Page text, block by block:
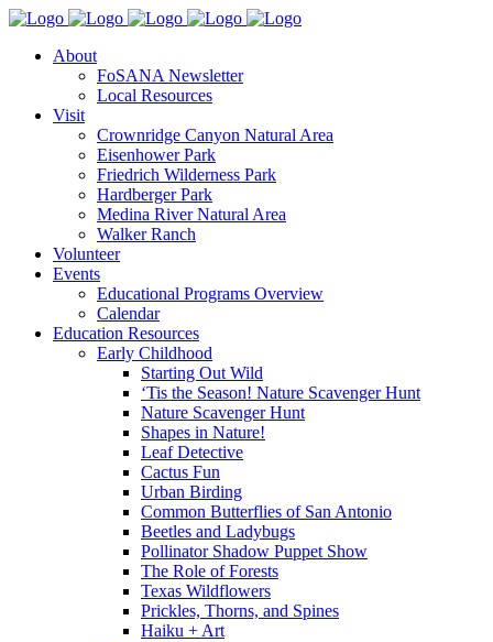
About
FoSANA Newsletter
Local Resources
Visit
Crownridge Canyon Natural Area
Eisenhower Park
Friedrich Wilderness Park
Hardberger Park
Medina River Natural Area
Walker Ranch
Volunteer
Events
Educational Programs Overview
Calendar
Education Resources
Early Childhood
Starting Out Wild
‘Tis the Season! Nature Scavenger Hunt
Nature Scavenger Hunt
Shapes in Nature!
Leaf Detective
Cactus Fun
Urban Birding
Common Butterflies of San Antonio
Beetles and Ladybugs
Pollinator Shadow Puppet Show
The Role of Forests
Texas Wildflowers
Prickles, Thorns, and Spines
Haiku + Art